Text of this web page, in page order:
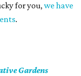
for you,we have
.
Gardens